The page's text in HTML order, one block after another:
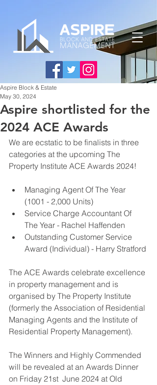
Aspire shortlisted for the
2024 ACE Awards
Aspire Block & Estate
May 30, 2024
We are ecstatic to be finalists in three
categories at the upcoming The
Property Institute ACE Awards 2024!
Managing Agent Of The Year
(1001 - 2,000 Units)
Service Charge Accountant Of
The Year - Rachel Haffenden
Outstanding Customer Service
Award (Individual) - Harry Stratford
The ACE Awards celebrate excellence
in property management and is
organised by The Property Institute
(formerly the Association of Residential
Managing Agents and the Institute of
Residential Property Management).
The Winners and Highly Commended
will be revealed at an Awards Dinner
on Friday 21st  June 2024 at Old